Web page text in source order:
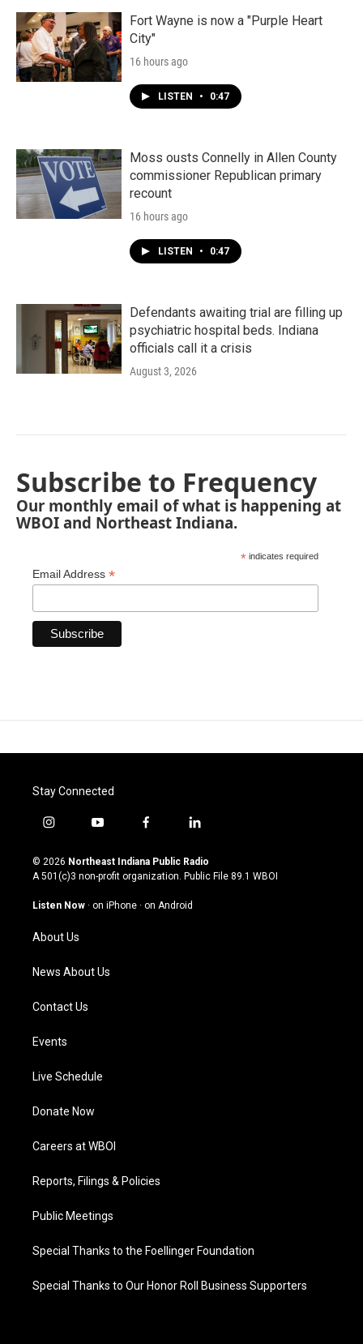
Fort Wayne is now a "Purple Heart
City"
16 hours ago
LISTEN • 0:47
Moss ousts Connelly in Allen County
commissioner Republican primary
recount
16 hours ago
LISTEN • 0:47
Defendants awaiting trial are filling up
psychiatric hospital beds. Indiana
officials call it a crisis
August 3, 2026
Subscribe to Frequency
Our monthly email of what is happening at
WBOI and Northeast Indiana.
* indicates required
Email Address *
Stay Connected
i
s
t
g
a
m
y
u
t
u
b
f
c
e
o
l
n
k
© 2026 Northeast Indiana Public Radio
A 501(c)3 non-profit organization. Public File 89.1 WBOI
Listen Now · on iPhone · on Android
About Us
News About Us
Contact Us
Events
Live Schedule
Donate Now
Careers at WBOI
Reports, Filings & Policies
Public Meetings
Special Thanks to the Foellinger Foundation
Special Thanks to Our Honor Roll Business Supporters